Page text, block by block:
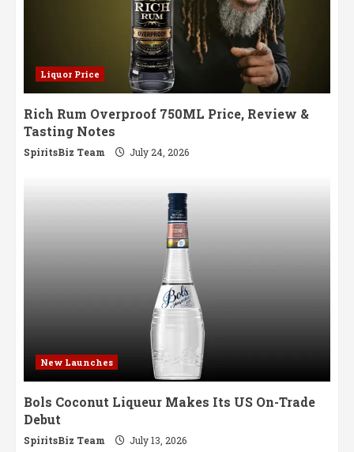
Liquor Price
Rich Rum Overproof 750ML Price, Review &
Tasting Notes
SpiritsBiz Team July 24, 2026
New Launches
Bols Coconut Liqueur Makes Its US On-Trade
Debut
SpiritsBiz Team July 13, 2026